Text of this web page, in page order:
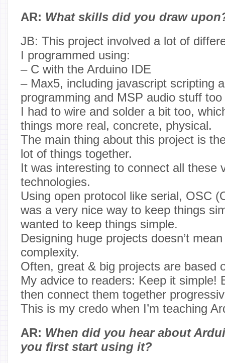
AR: What skills did you draw
JB: This project involved a lot of
I programmed using:
– C with the Arduino IDE
– Max5, including javascript scripting
programming and MSP audio stuff too
I had to wire and solder a bit too,
things more real, concrete, physical.
The main thing about this project is
lot of things together.
It was interesting to connect all these
technologies.
Using open protocol like serial, OSC
was a very nice way to keep things
wanted to keep things simple.
Designing huge projects doesn’t
complexity.
Often, great & big projects are based
My advice to readers: Keep it simple!
then connect them together
This is my credo when I’m teaching
AR: When did you hear about
you first start using it?